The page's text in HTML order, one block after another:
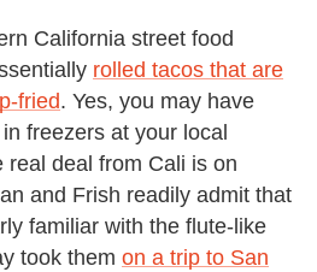
California street food
rolled tacos that are
fried. Yes, you may have
freezers at your local
real deal from Cali is on
and Frish readily admit that
familiar with the flute-like
took them on a trip to San